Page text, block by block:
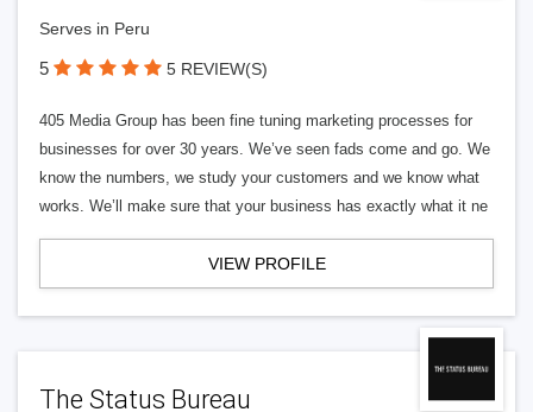
Serves in Peru
5 5 REVIEW(S)
405 Media Group has been fine tuning marketing processes for
businesses for over 30 years. We’ve seen fads come and go. We
know the numbers, we study your customers and we know what
works. We’ll make sure that your business has exactly what it ne
VIEW PROFILE
The Status Bureau